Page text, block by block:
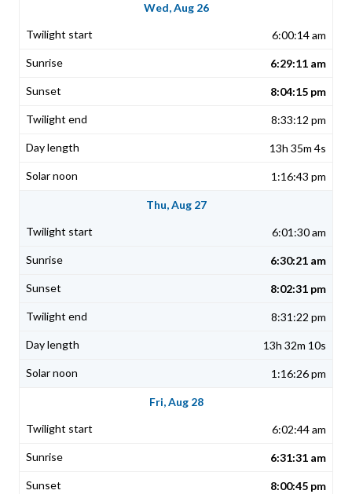
Wed, Aug 26
6:00:14 am
6:29:11 am
8:04:15 pm
8:33:12 pm
13h 35m 4s
1:16:43 pm
Thu, Aug 27
6:01:30 am
6:30:21 am
8:02:31 pm
8:31:22 pm
13h 32m 10s
1:16:26 pm
Fri, Aug 28
6:02:44 am
6:31:31 am
8:00:45 pm